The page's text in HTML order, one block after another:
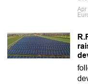
Apr